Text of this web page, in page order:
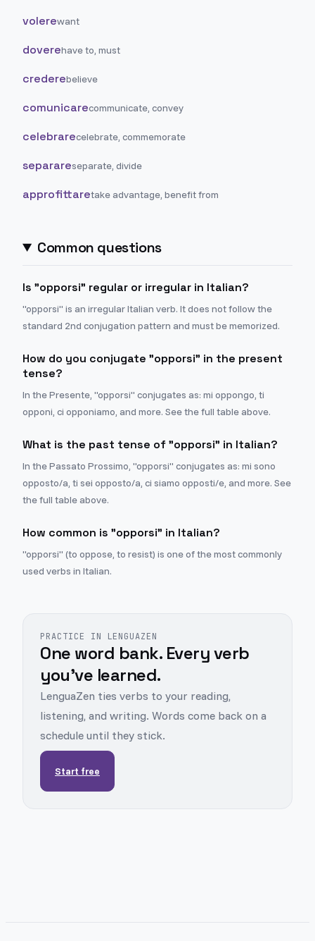
volerewant
doverehave to, must
crederebelieve
comunicarecommunicate, convey
celebrarecelebrate, commemorate
separareseparate, divide
approfittaretake advantage, benefit from
Common questions
Is "opporsi" regular or irregular in Italian?
"opporsi" is an irregular Italian verb. It does not follow the
standard 2nd conjugation pattern and must be memorized.
How do you conjugate "opporsi" in the present
tense?
In the Presente, "opporsi" conjugates as: mi oppongo, ti
opponi, ci opponiamo, and more. See the full table above.
What is the past tense of "opporsi" in Italian?
In the Passato Prossimo, "opporsi" conjugates as: mi sono
opposto/a, ti sei opposto/a, ci siamo opposti/e, and more. See
the full table above.
How common is "opporsi" in Italian?
"opporsi" (to oppose, to resist) is one of the most commonly
used verbs in Italian.
PRACTICE IN LENGUAZEN
One word bank. Every verb
you've learned.
LenguaZen ties verbs to your reading,
listening, and writing. Words come back on a
schedule until they stick.
Start free